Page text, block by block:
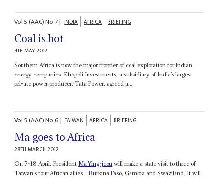
Vol 5 (AAC)No 7| INDIA AFRICA BRIEFING
Coal is hot
4TH MAY 2012
Southern Africa is now the major frontier of coal exploration for Indian
energy companies. Khopoli Investments, a subsidiary of India’s largest
private power producer, Tata Power, agreed a...
Vol 5 (AAC)No6| TAIWAN AFRICA BRIEFING
Ma goes to Africa
28TH MARCH 2012
On 7-18 April, President Ma Ying-jeou will make a state visit to three of
Taiwan’s four African allies – Burkina Faso, Gambia and Swaziland. It will